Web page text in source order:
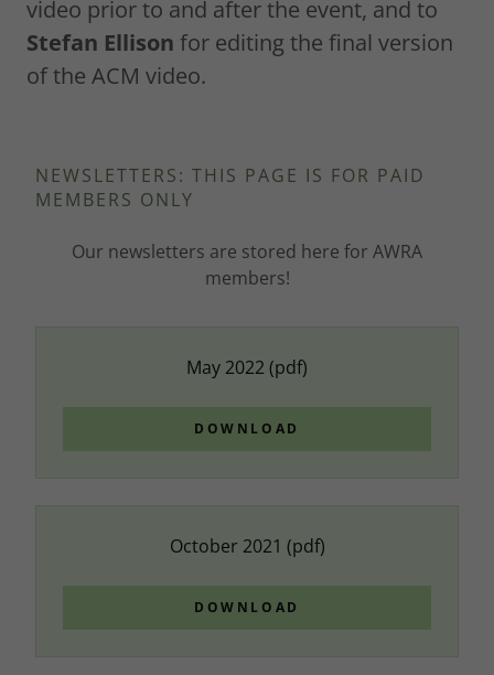
video prior to and after the event, and to
Stefan Ellison for editing the final version
of the ACM video.
NEWSLETTERS: THIS PAGE IS FOR PAID
MEMBERS ONLY
Our newsletters are stored here for AWRA
members!
May 2022(pdf)
DOWNLOAD
October 2021 (pdf)
DOWNLOAD